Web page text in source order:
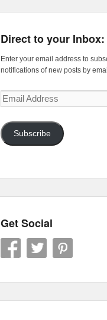
Direct to your Inbox:
Enter your email address to
notifications of new posts by
Email
Address
Subscribe
Get Social